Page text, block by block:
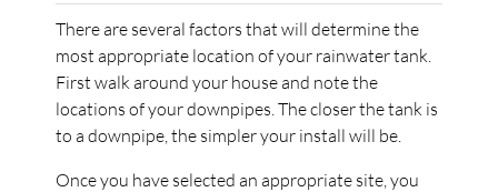
There are several factors that will determine the
most appropriate location of your rainwater tank.
First walk around your house and note the
locations of your downpipes. The closer the tank is
to a downpipe, the simpler your install will be.
Once you have selected an appropriate site, you